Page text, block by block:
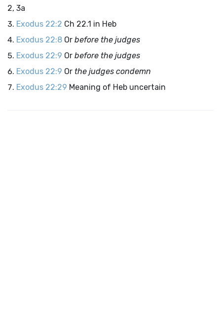
2, 3a
Exodus 22:2 Ch 22.1 in Heb
Exodus 22:8 Or before the judges
Exodus 22:9 Or before the judges
Exodus 22:9 Or the judges condemn
Exodus 22:29 Meaning of Heb uncertain